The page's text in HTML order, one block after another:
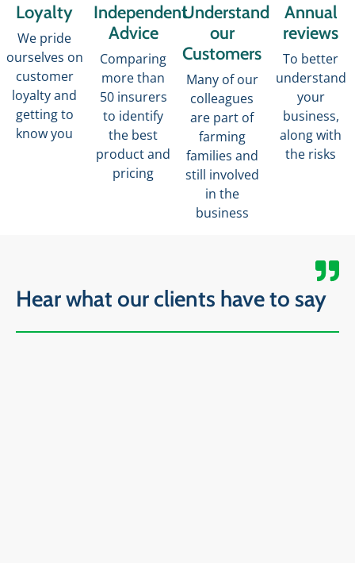
Loyalty
We pride
ourselves on
customer
loyalty and
getting to
know you
Independent
Advice
Comparing
more than
50 insurers
to identify
the best
product and
pricing
Understand
our
Customers
Many of our
colleagues
are part of
farming
families and
still involved
in the
business
Annual
reviews
To better
understand
your
business,
along with
the risks
Hear what our clients have to say